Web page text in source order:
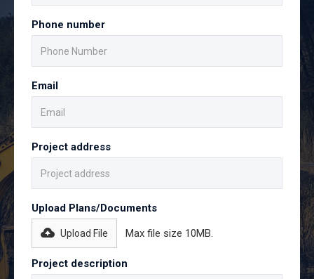
Phone number
Email
Project address
Upload Plans/Documents
Upload File Max file size 10MB.
Project description